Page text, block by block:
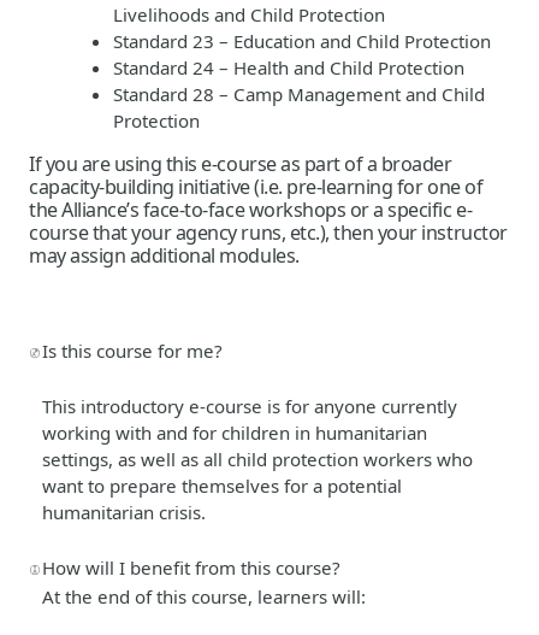
Livelihoods and Child Protection
Standard 23 – Education and Child Protection
Standard 24 – Health and Child Protection
Standard 28 – Camp Management and Child
Protection
If you are using this e-course as part of a broader
capacity-building initiative (i.e. pre-learning for one of
the Alliance’s face-to-face workshops or a specific e-
course that your agency runs, etc.), then your instructor
may assign additional modules.
Is this course for me?
This introductory e-course is for anyone currently
working with and for children in humanitarian
settings, as well as all child protection workers who
want to prepare themselves for a potential
humanitarian crisis.
How will I benefit from this course?
At the end of this course, learners will: